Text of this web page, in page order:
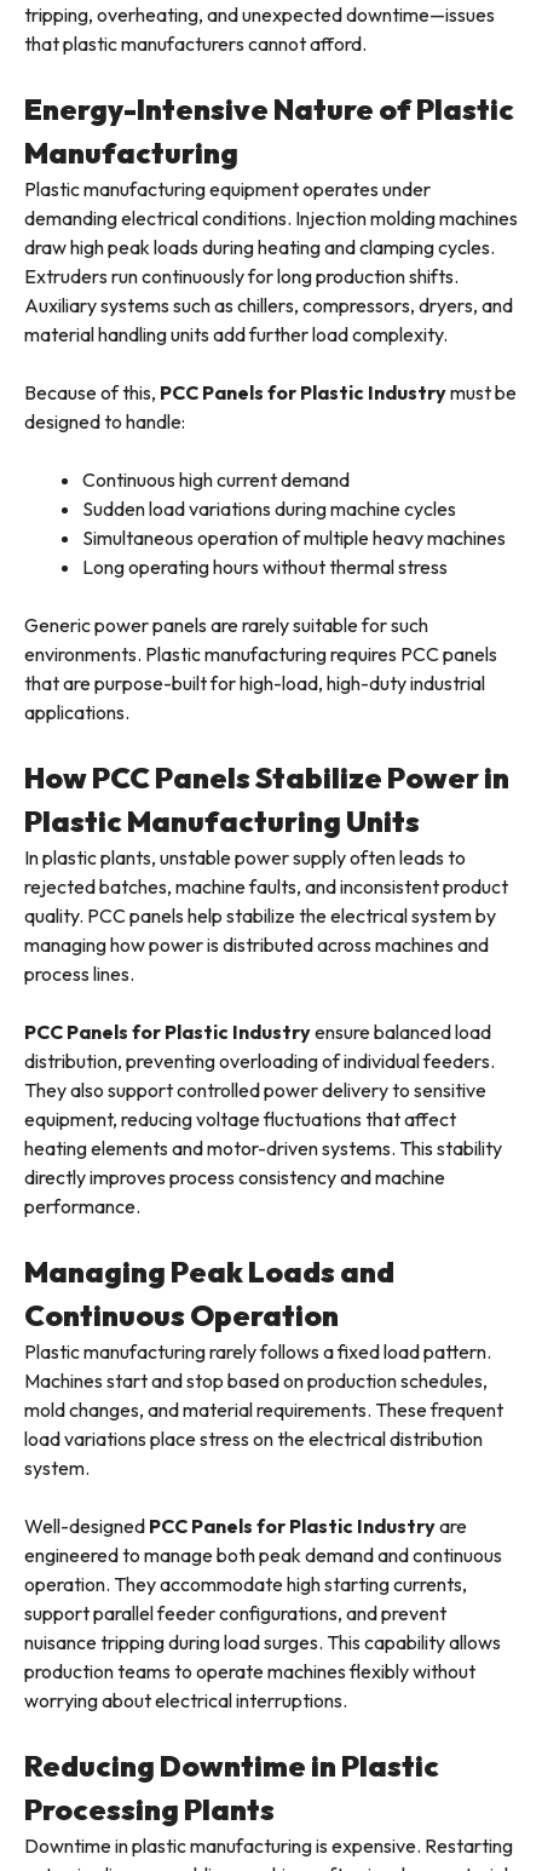
tripping, overheating, and unexpected downtime—issues
that plastic manufacturers cannot afford.
Energy-Intensive Nature of Plastic
Manufacturing
Plastic manufacturing equipment operates under
demanding electrical conditions. Injection molding machines
draw high peak loads during heating and clamping cycles.
Extruders run continuously for long production shifts.
Auxiliary systems such as chillers, compressors, dryers, and
material handling units add further load complexity.
Because of this, PCC Panels for Plastic Industrymust be
designed to handle:
Continuous high current demand
Sudden load variations during machine cycles
Simultaneous operation of multiple heavy machines
Long operating hours without thermal stress
Generic power panels are rarely suitable for such
environments. Plastic manufacturing requires PCC panels
that are purpose-built for high-load, high-duty industrial
applications.
How PCC Panels Stabilize Power in
Plastic Manufacturing Units
In plastic plants, unstable power supply often leads to
rejected batches, machine faults, and inconsistent product
quality. PCC panels help stabilize the electrical system by
managing how power is distributed across machines and
process lines.
PCC Panels for Plastic Industryensure balanced load
distribution, preventing overloading of individual feeders.
They also support controlled power delivery to sensitive
equipment, reducing voltage fluctuations that affect
heating elements and motor-driven systems. This stability
directly improves process consistency and machine
performance.
Managing Peak Loads and
Continuous Operation
Plastic manufacturing rarely follows a fixed load pattern.
Machines start and stop based on production schedules,
mold changes, and material requirements. These frequent
load variations place stress on the electrical distribution
system.
Well-designed PCC Panels for Plastic Industryare
engineered to manage both peak demand and continuous
operation. They accommodate high starting currents,
support parallel feeder configurations, and prevent
nuisance tripping during load surges. This capability allows
production teams to operate machines flexibly without
worrying about electrical interruptions.
Reducing Downtime in Plastic
Processing Plants
Downtime in plastic manufacturing is expensive. Restarting